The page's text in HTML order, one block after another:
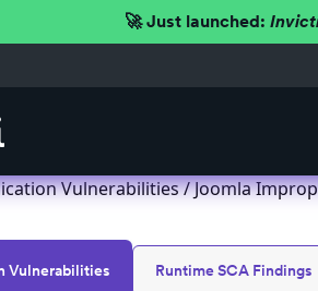
🚀 Just launched:
Vulnerabilities/ Joomla
Vulnerabilities Runtime SCA Findings